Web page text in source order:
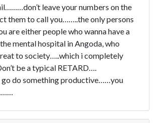
leave your numbers on the
them to call you……..the only persons
are either people who wanna have a
mental hospital in Angoda, who
to society…..which i completely
be a typical RETARD….
go do something productive……you